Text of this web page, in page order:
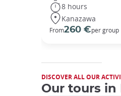
8 hours
Kanazawa
From260 €per group
DISCOVER ALL OUR
Our tours in